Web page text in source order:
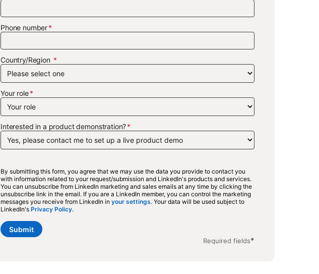
Phone number
Country/Region
Your role
Interested in a product demonstration?
By submitting this form, you agree that we may use the data you provide to contact you
with information related to your request/submission and LinkedIn's products and services.
You can unsubscribe from LinkedIn marketing and sales emails at any time by clicking the
unsubscribe link in the email. If you are a LinkedIn member, you can control the marketing
messages you receive from LinkedIn in your settingsopens in a new tab
. Your data will be used subject to
LinkedIn's Privacy Policy.
Required fields*
Submit